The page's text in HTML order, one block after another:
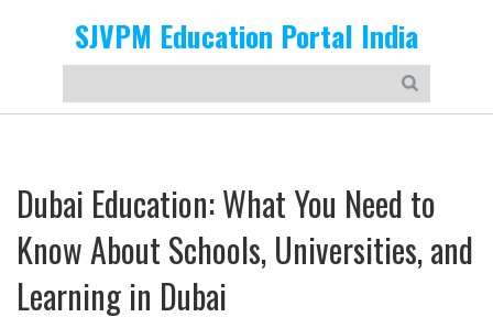
SJVPM Education Portal India
Dubai Education: What You Need to
Know About Schools, Universities, and
Learning in Dubai